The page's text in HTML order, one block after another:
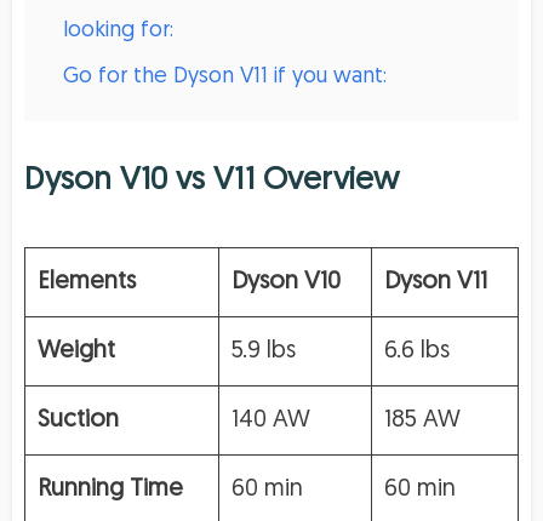
looking for:
Go for the Dyson V11 if you want:
Dyson V10 vs V11 Overview
Elements Dyson V10 Dyson V11
Weight 5.9 lbs 6.6 lbs
Suction 140 AW 185 AW
Running Time 60 min 60 min